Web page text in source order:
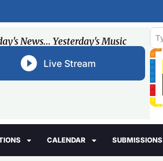
News... Yesterday's Music
Live Stream
CALENDAR SUBMISSIONS